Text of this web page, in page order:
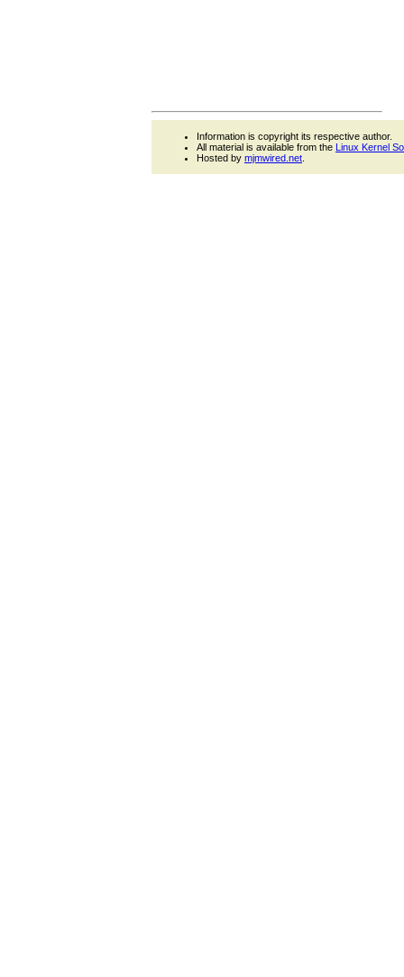
Information is copyright its respective author.
All material is available from the Linux Kernel
Hosted by mjmwired.net